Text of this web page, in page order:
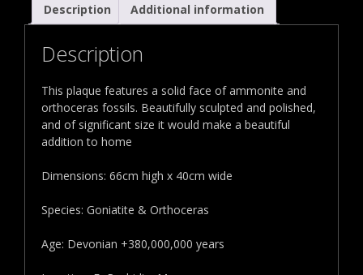
Description Additional information
Description
This plaque features a solid face of ammonite and
orthoceras fossils. Beautifully sculpted and polished,
and of significant size it would make a beautiful
addition to home
Dimensions: 66cm high x 40cm wide
Species: Goniatite & Orthoceras
Age: Devonian +380,000,000 years